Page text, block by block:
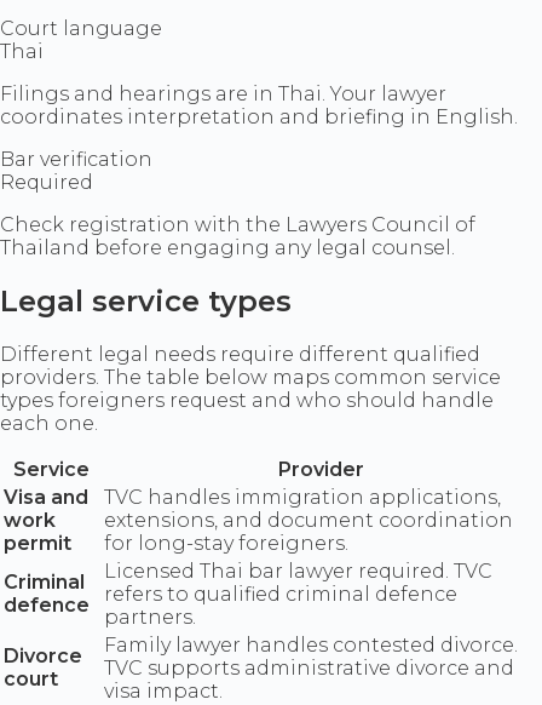
Court language
Thai
Filings and hearings are in Thai. Your lawyer
coordinates interpretation and briefing in English.
Bar verification
Required
Check registration with the Lawyers Council of
Thailand before engaging any legal counsel.
Legal service types
Different legal needs require different qualified
providers. The table below maps common service
types foreigners request and who should handle
each one.
Service
Provider
Visa and
work
permit
TVC handles immigration applications,
extensions, and document coordination
for long-stay foreigners.
Criminal
defence
Licensed Thai bar lawyer required. TVC
refers to qualified criminal defence
partners.
Divorce
court
Family lawyer handles contested divorce.
TVC supports administrative divorce and
visa impact.